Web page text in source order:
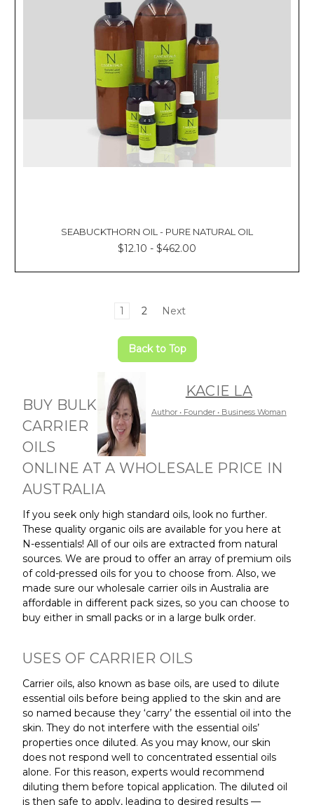
SEABUCKTHORN OIL - PURE NATURAL OIL
$12.10 - $462.00
1 2 Next
Back to Top
KACIE LA
Author • Founder • Business Woman
BUY BULK
CARRIER
OILS
ONLINE AT A WHOLESALE PRICE IN
AUSTRALIA
If you seek only high standard oils, look no further.
These quality organic oils are available for you here at
N-essentials! All of our oils are extracted from natural
sources. We are proud to offer an array of premium oils
of cold-pressed oils for you to choose from. Also, we
made sure our wholesale carrier oils in Australia are
affordable in different pack sizes, so you can choose to
buy either in small packs or in a large bulk order.
USES OF CARRIER OILS
Carrier oils, also known as base oils, are used to dilute
essential oils before being applied to the skin and are
so named because they ‘carry’ the essential oil into the
skin. They do not interfere with the essential oils’
properties once diluted. As you may know, our skin
does not respond well to concentrated essential oils
alone. For this reason, experts would recommend
diluting them before topical application. The diluted oil
is then safe to apply, leading to desired results —